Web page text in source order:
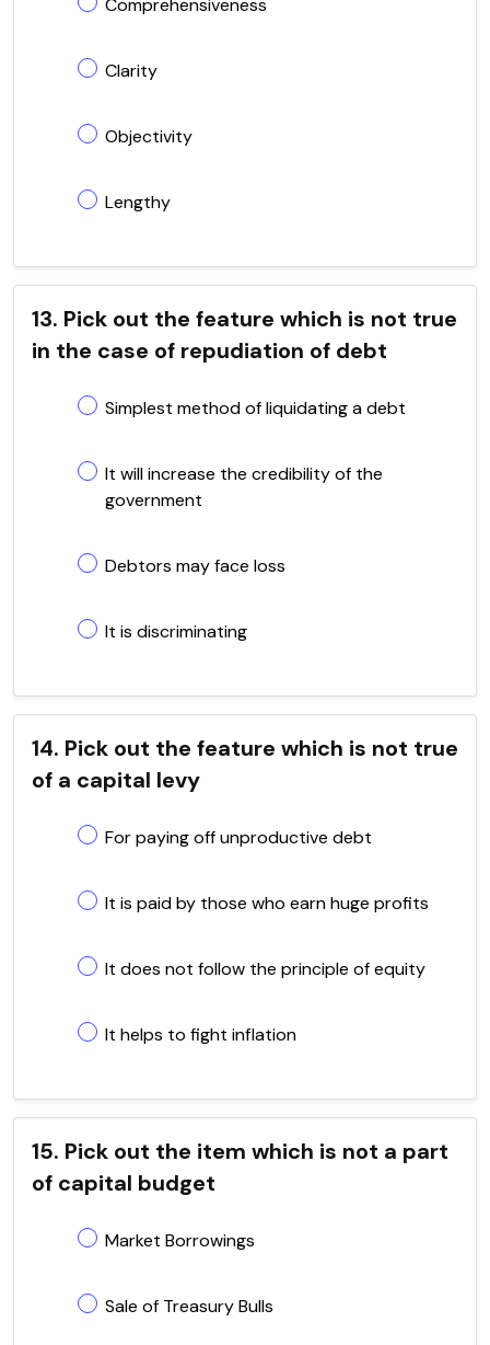
Clarity
Objectivity
Lengthy
13. Pick out the feature which is not true
in the case of repudiation of debt
Simplest method of liquidating a debt
It will increase the credibility of the
government
Debtors may face loss
It is discriminating
14. Pick out the feature which is not true
of a capital levy
For paying off unproductive debt
It is paid by those who earn huge profits
It does not follow the principle of equity
It helps to fight inflation
15. Pick out the item which is not a part
of capital budget
Market Borrowings
Sale of Treasury Bulls